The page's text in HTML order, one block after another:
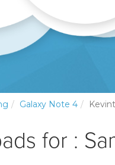
Galaxy Note 4
for :